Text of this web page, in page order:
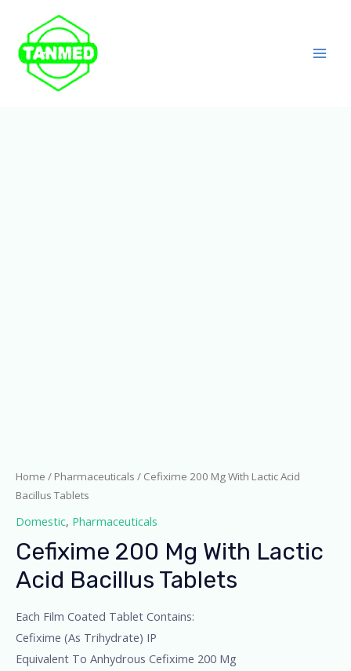
Home / Pharmaceuticals / Cefixime 200 Mg With Lactic Acid
Bacillus Tablets
Domestic, Pharmaceuticals
Cefixime 200 Mg With Lactic
Acid Bacillus Tablets
Each Film Coated Tablet Contains:
Cefixime (As Trihydrate) IP
Equivalent To Anhydrous Cefixime 200 Mg